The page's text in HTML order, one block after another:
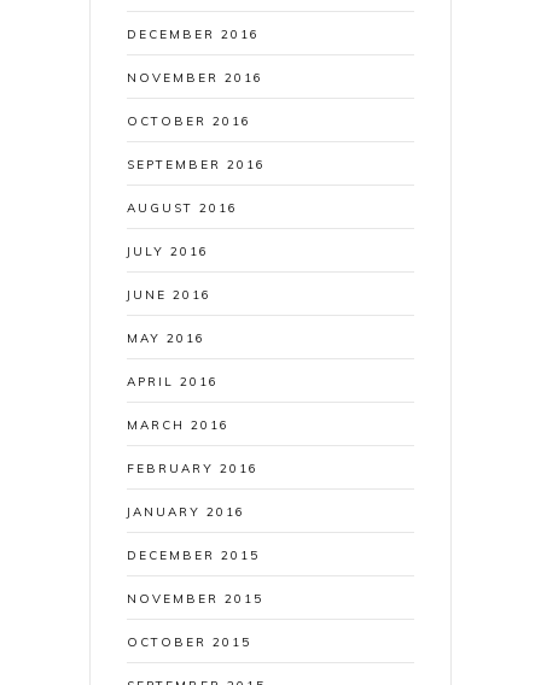
DECEMBER 2016
NOVEMBER 2016
OCTOBER 2016
SEPTEMBER 2016
AUGUST 2016
JULY 2016
JUNE 2016
MAY 2016
APRIL 2016
MARCH 2016
FEBRUARY 2016
JANUARY 2016
DECEMBER 2015
NOVEMBER 2015
OCTOBER 2015